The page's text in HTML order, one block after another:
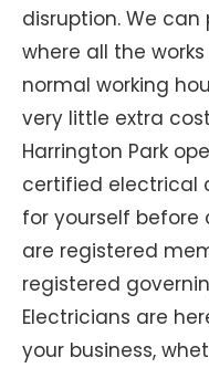
disruption. We can
where all the
normal working
very little extra
Harrington Park
certified electrical
for yourself before
are registered
registered
Electricians are
your business,